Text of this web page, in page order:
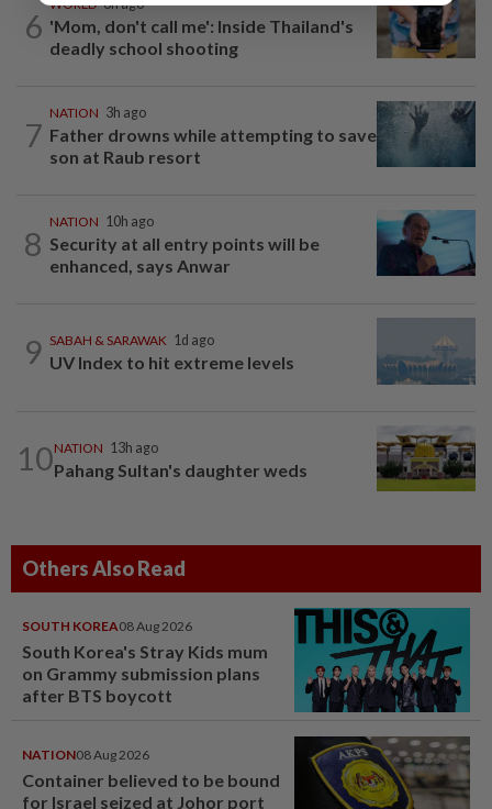
6
WORLD 6h ago
'Mom, don't call me': Inside Thailand's
deadly school shooting
7
NATION 3h ago
Father drowns while attempting to save
son at Raub resort
8
NATION 10h ago
Security at all entry points will be
enhanced, says Anwar
9 SABAH & SARAWAK 1d ago
UV Index to hit extreme levels
10NATION 13h ago
Pahang Sultan's daughter weds
Others Also Read
SOUTH KOREA08 Aug 2026
South Korea's Stray Kids mum
on Grammy submission plans
after BTS boycott
NATION08 Aug 2026
Container believed to be bound
for Israel seized at Johor port